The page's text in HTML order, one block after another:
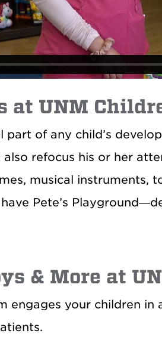
at UNM
part of any child’s
refocus his or her
musical instruments,
Pete’s
& More at
engages your children